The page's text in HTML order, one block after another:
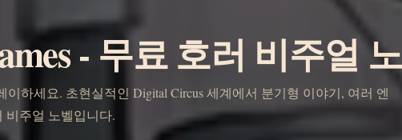
- 무료 호러 비주얼
이하세요. 초현실적인 Digital Circus 세계에서 분기형 이야기, 여러 엔
비주얼 노벨입니다.